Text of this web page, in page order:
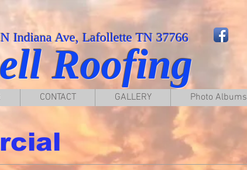
Indiana Ave, Lafollette TN 37766
Roofing
CONTACT GALLERY Photo Albums